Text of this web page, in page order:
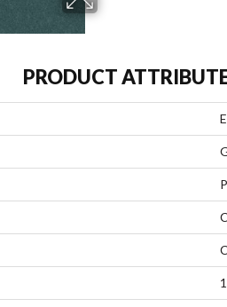
PRODUCT